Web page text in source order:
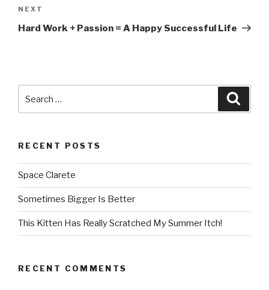
Next
Post
NEXT
Hard Work + Passion = A Happy Successful Life
RECENT POSTS
Space Clarete
Sometimes Bigger Is Better
This Kitten Has Really Scratched My Summer Itch!
RECENT COMMENTS